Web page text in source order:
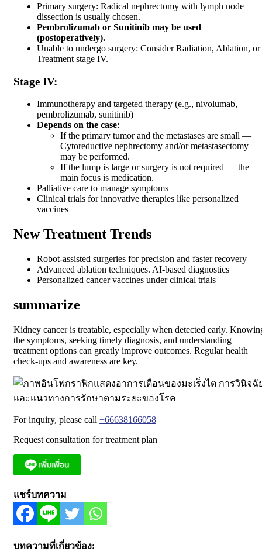
Primary surgery: Radical nephrectomy with lymph node
dissection is usually chosen.
Pembrolizumab or Sunitinib may be used
(postoperatively).
Unable to undergo surgery: Consider Radiation, Ablation, or
Treatment stage IV.
Stage IV:
Immunotherapy and targeted therapy (e.g., nivolumab,
pembrolizumab, sunitinib)
Depends on the case:
If the primary tumor and the metastases are small —
Cytoreductive nephrectomy and/or metastasectomy
may be performed.
If the lump is large or surgery is not required — the
main focus is medication.
Palliative care to manage symptoms
Clinical trials for innovative therapies like personalized
vaccines
New Treatment Trends
Robot-assisted surgeries for precision and faster recovery
Advanced ablation techniques. AI-based diagnostics
Personalized cancer vaccines under clinical trials
summarize
Kidney cancer is treatable, especially when detected early.
the symptoms, seeking timely diagnosis, and understanding
treatment options can greatly improve outcomes. Regular health
check-ups and awareness are key.
For inquiry, please call +66638166058
Request consultation for treatment plan
แชร์บทความ
บทความที่เกี่ยวข้อง: